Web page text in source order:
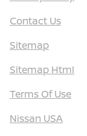
Contact Us
Sitemap
Sitemap Html
Terms Of Use
Nissan USA